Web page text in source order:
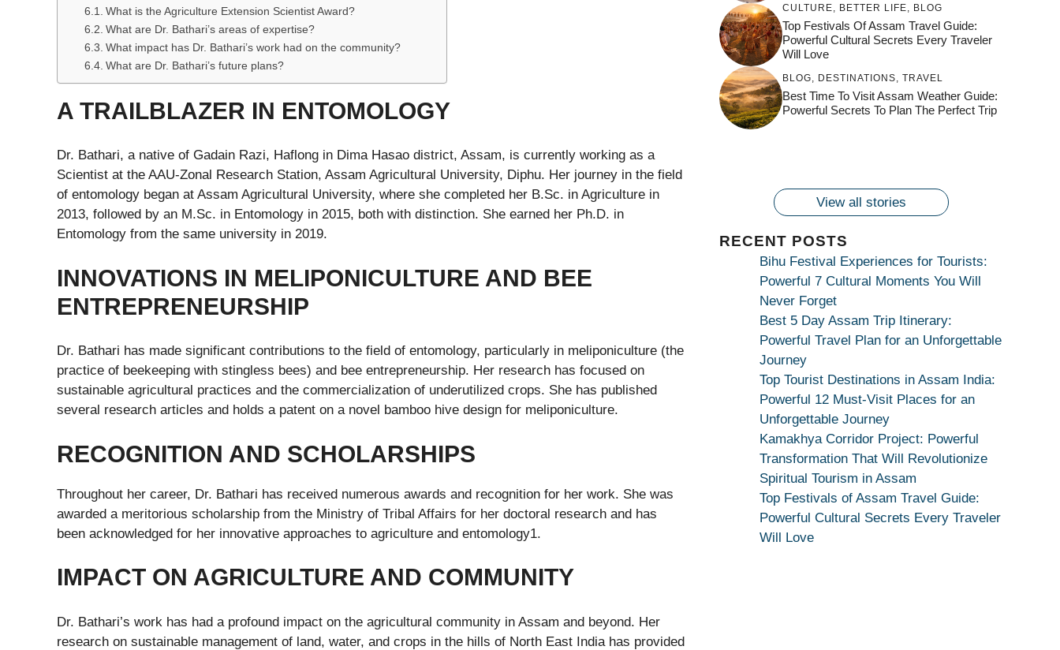
What is the Agriculture Extension Scientist Award?
What are Dr. Bathari’s areas of expertise?
What impact has Dr. Bathari’s work had on the community?
What are Dr. Bathari’s future plans?
A TRAILBLAZER IN ENTOMOLOGY
Dr. Bathari, a native of Gadain Razi, Haflong in Dima Hasao district, Assam, is currently working as a
Scientist at the AAU-Zonal Research Station, Assam Agricultural University, Diphu. Her journey in the field
of entomology began at Assam Agricultural University, where she completed her B.Sc. in Agriculture in
2013, followed by an M.Sc. in Entomology in 2015, both with distinction. She earned her Ph.D. in
Entomology from the same university in 2019.
INNOVATIONS IN MELIPONICULTURE AND BEE
ENTREPRENEURSHIP
Dr. Bathari has made significant contributions to the field of entomology, particularly in meliponiculture (the
practice of beekeeping with stingless bees) and bee entrepreneurship. Her research has focused on
sustainable agricultural practices and the commercialization of underutilized crops. She has published
several research articles and holds a patent on a novel bamboo hive design for meliponiculture.
RECOGNITION AND SCHOLARSHIPS
Throughout her career, Dr. Bathari has received numerous awards and recognition for her work. She was
awarded a meritorious scholarship from the Ministry of Tribal Affairs for her doctoral research and has
been acknowledged for her innovative approaches to agriculture and entomology1.
IMPACT ON AGRICULTURE AND COMMUNITY
Dr. Bathari’s work has had a profound impact on the agricultural community in Assam and beyond. Her
research on sustainable management of land, water, and crops in the hills of North East India has provided
CULTURE, BETTER LIFE, BLOG
Top Festivals Of Assam Travel Guide:
Powerful Cultural Secrets Every Traveler
Will Love
BLOG, DESTINATIONS, TRAVEL
Best Time To Visit Assam Weather Guide:
Powerful Secrets To Plan The Perfect Trip
Maa
Bhagwati
Kamakhya
Maang
Dekhiye
Devotion
Secret
जय माँ कामाख्या |
Maa Bhagwati
Kamakhya Se Na
Maang Kar Dekhiye
By
Feel the Divine
Pulse at
Ambubachi Mela
Countdown to
Ambubachi Mela
2024!
By
Get Ready for
Ambubachi Mela
2024!
Join the Spiritual
Celebration at
Ambubachi Mela
View all stories
RECENT POSTS
Bihu Festival Experiences for Tourists:
Powerful 7 Cultural Moments You Will
Never Forget
Best 5 Day Assam Trip Itinerary:
Powerful Travel Plan for an Unforgettable
Journey
Top Tourist Destinations in Assam India:
Powerful 12 Must-Visit Places for an
Unforgettable Journey
Kamakhya Corridor Project: Powerful
Transformation That Will Revolutionize
Spiritual Tourism in Assam
Top Festivals of Assam Travel Guide:
Powerful Cultural Secrets Every Traveler
Will Love